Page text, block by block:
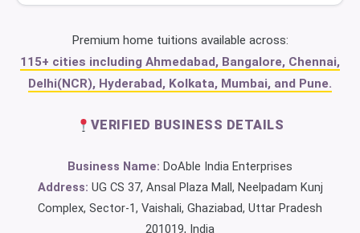
Premium home tuitions available across:
115+ cities including Ahmedabad, Bangalore, Chennai,
Delhi(NCR), Hyderabad, Kolkata, Mumbai, and Pune.
VERIFIED BUSINESS DETAILS
Business Name: DoAble India Enterprises
Address: UG CS 37, Ansal Plaza Mall, Neelpadam Kunj
Complex, Sector-1, Vaishali, Ghaziabad, Uttar Pradesh
201019, India